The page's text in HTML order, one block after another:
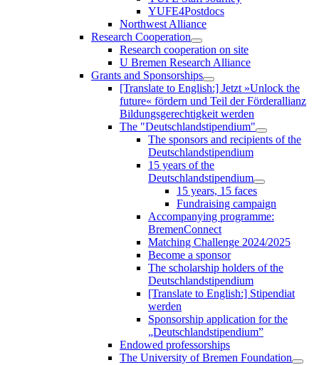
YUFE4Postdocs
Northwest Alliance
Research Cooperation
Research cooperation on site
U Bremen Research Alliance
Grants and Sponsorships
[Translate to English:] Jetzt »Unlock the
future« fördern und Teil der Förderallianz
Bildungsgerechtigkeit werden
The "Deutschlandstipendium"
The sponsors and recipients of the
Deutschlandstipendium
15 years of the
Deutschlandstipendium
15 years, 15 faces
Fundraising campaign
Accompanying programme:
BremenConnect
Matching Challenge 2024/2025
Become a sponsor
The scholarship holders of the
Deutschlandstipendium
[Translate to English:] Stipendiat
werden
Sponsorship application for the
„Deutschlandstipendium”
Endowed professorships
The University of Bremen Foundation